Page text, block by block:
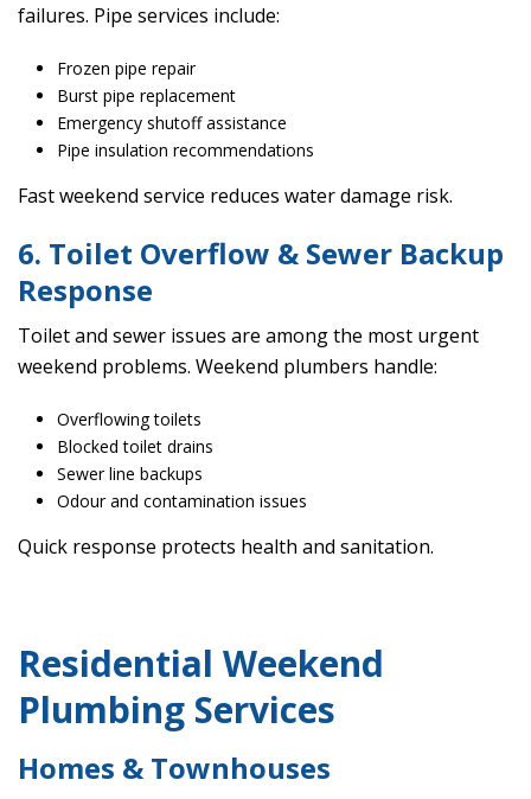
failures. Pipe services include:
Frozen pipe repair
Burst pipe replacement
Emergency shutoff assistance
Pipe insulation recommendations
Fast weekend service reduces water damage risk.
6. Toilet Overflow & Sewer Backup
Response
Toilet and sewer issues are among the most urgent
weekend problems. Weekend plumbers handle:
Overflowing toilets
Blocked toilet drains
Sewer line backups
Odour and contamination issues
Quick response protects health and sanitation.
Residential Weekend
Plumbing Services
Homes & Townhouses